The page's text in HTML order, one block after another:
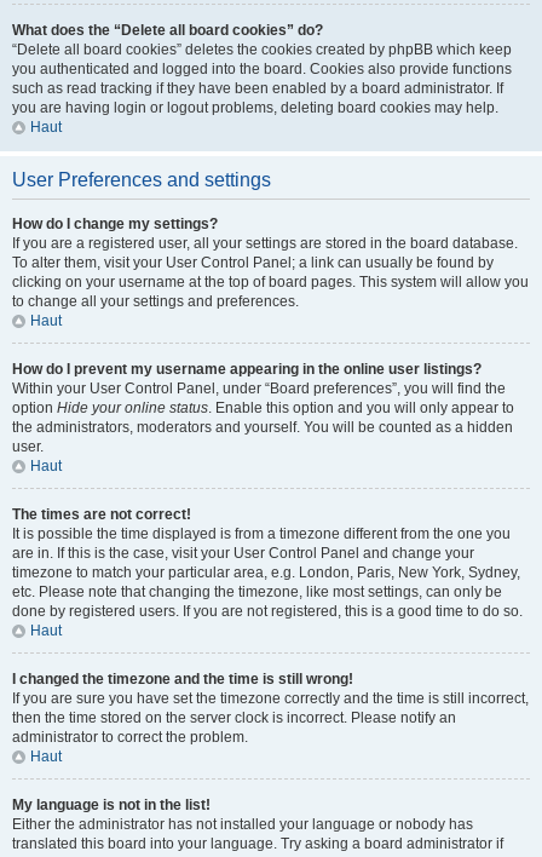
What does the “Delete all board cookies” do?
“Delete all board cookies” deletes the cookies created by phpBB which keep
you authenticated and logged into the board. Cookies also provide functions
such as read tracking if they have been enabled by a board administrator. If
you are having login or logout problems, deleting board cookies may help.
Haut
User Preferences and settings
How do I change my settings?
If you are a registered user, all your settings are stored in the board database.
To alter them, visit your User Control Panel; a link can usually be found by
clicking on your username at the top of board pages. This system will allow you
to change all your settings and preferences.
Haut
How do I prevent my username appearing in the online user listings?
Within your User Control Panel, under “Board preferences”, you will find the
option Hide your online status. Enable this option and you will only appear to
the administrators, moderators and yourself. You will be counted as a hidden
user.
Haut
The times are not correct!
It is possible the time displayed is from a timezone different from the one you
are in. If this is the case, visit your User Control Panel and change your
timezone to match your particular area, e.g. London, Paris, New York, Sydney,
etc. Please note that changing the timezone, like most settings, can only be
done by registered users. If you are not registered, this is a good time to do so.
Haut
I changed the timezone and the time is still wrong!
If you are sure you have set the timezone correctly and the time is still incorrect,
then the time stored on the server clock is incorrect. Please notify an
administrator to correct the problem.
Haut
My language is not in the list!
Either the administrator has not installed your language or nobody has
translated this board into your language. Try asking a board administrator if